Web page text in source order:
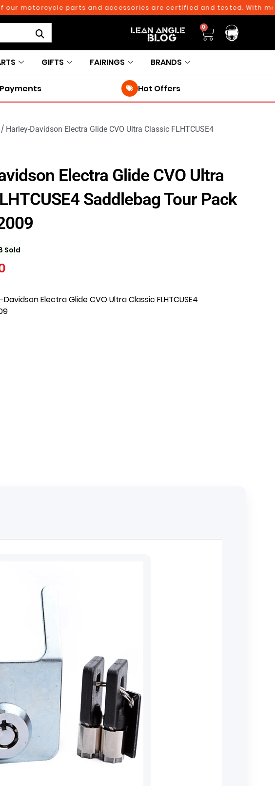
parts and accessories are certified and tested. With
0
GIFTS FAIRINGS BRANDS
Hot Offers
/ Harley-Davidson Electra Glide CVO Ultra Classic FLHTCUSE4
Electra Glide CVO Ultra
Saddlebag Tour Pack
Sold
Electra Glide CVO Ultra Classic FLHTCUSE4